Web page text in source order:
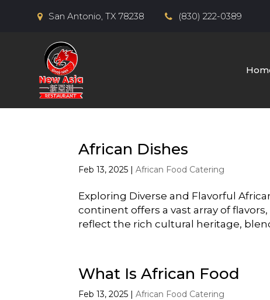
San Antonio, TX 78238 (830) 222-0389
African Dishes
Feb 13, 2025 |African Food Catering
Exploring Diverse and Flavorful
continent offers a vast array of
reflect the rich cultural heritage,
What Is African Food
Feb 13, 2025 |African Food Catering